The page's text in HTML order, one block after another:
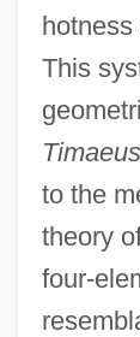
This
Timaeus
to the
theory
four-